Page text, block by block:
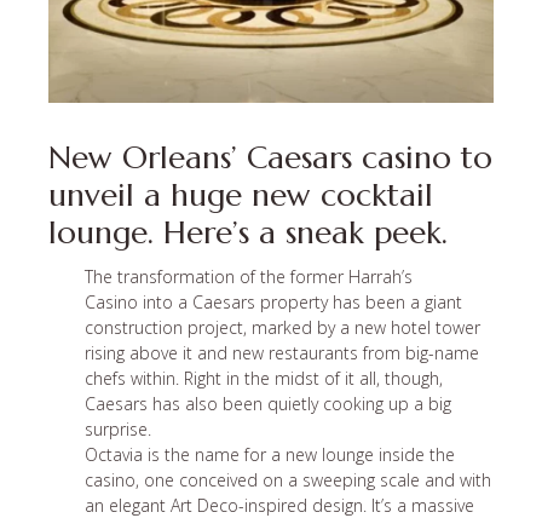
New Orleans’ Caesars casino to
unveil a huge new cocktail
lounge. Here’s a sneak peek.
The transformation of the former Harrah’s
Casino into a Caesars propertyhas been a giant
construction project, marked by a new hotel tower
rising above it and new restaurants from big-name
chefs within. Right in the midst of it all, though,
Caesars has also been quietly cooking up a big
surprise.
Octavia is the name for a new lounge inside the
casino, one conceived on a sweeping scale and with
an elegant Art Deco-inspired design. It’s a massive